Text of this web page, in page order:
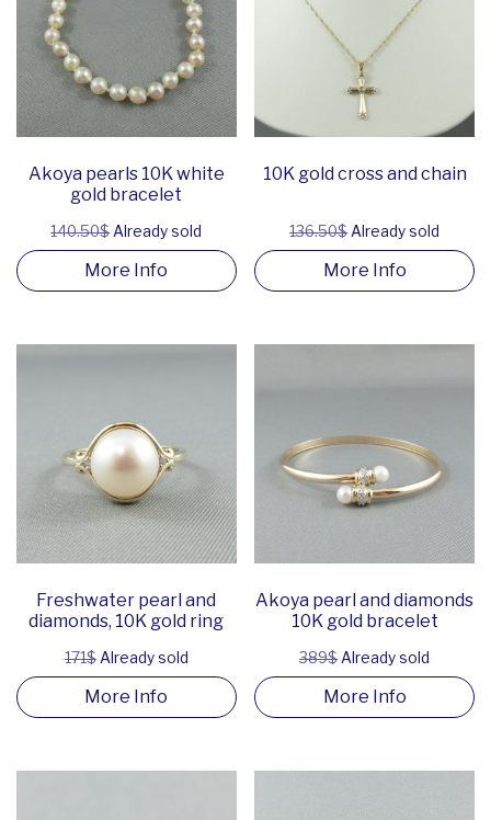
Akoya pearls 10K white
gold bracelet
140.50$Already sold
More Info
10K gold cross and chain
136.50$Already sold
More Info
Freshwater pearl and
diamonds, 10K gold ring
171$Already sold
More Info
Akoya pearl and diamonds
10K gold bracelet
389$Already sold
More Info